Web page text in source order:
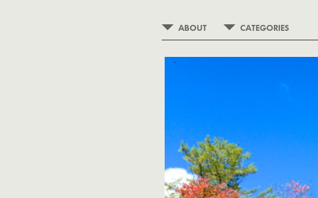
ABOUT CATEGORIES